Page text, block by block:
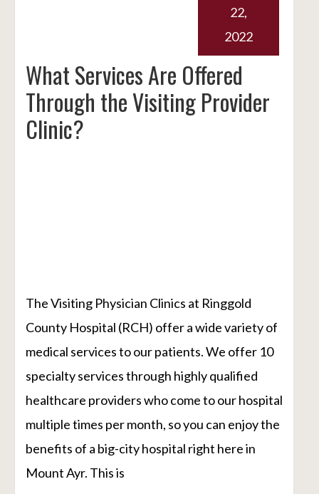
What Services Are Offered
Through the Visiting Provider
Clinic?
22,
2022
The Visiting Physician Clinics at Ringgold
County Hospital (RCH) offer a wide variety of
medical services to our patients. We offer 10
specialty services through highly qualified
healthcare providers who come to our hospital
multiple times per month, so you can enjoy the
benefits of a big-city hospital right here in
Mount Ayr. This is